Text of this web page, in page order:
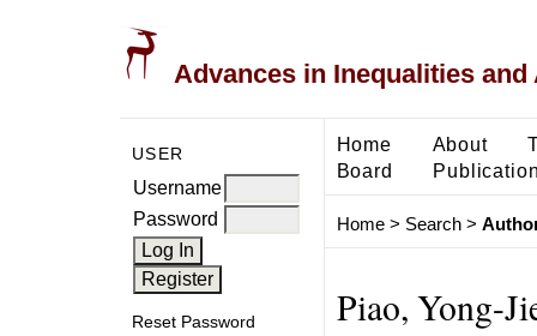
Advances in Inequalities
USER
Username
Password
Reset Password
Home About
Board
Home> Search>
Piao, Yong-